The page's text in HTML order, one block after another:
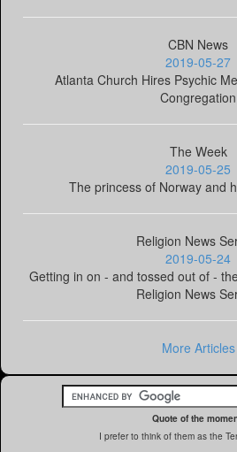
CBN News
2019-05-27
Atlanta Church Hires Psychic
Congregation
The Week
2019-05-25
The princess of Norway and
Religion News
2019-05-24
Getting in on - and tossed out of -
Religion News
More Articles
Quote of the
I prefer to think of them as the